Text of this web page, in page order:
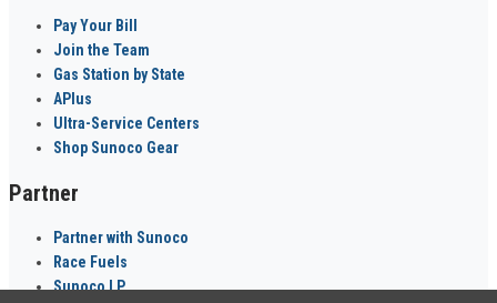
Pay Your Bill
Join the Team
Gas Station by State
APlus
Ultra-Service Centers
Shop Sunoco Gear
Partner
Partner with Sunoco
Race Fuels
Sunoco LP